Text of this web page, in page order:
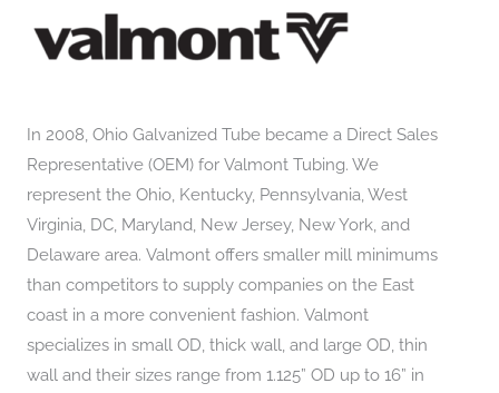
In 2008, Ohio Galvanized Tube became a Direct Sales
Representative (OEM) for Valmont Tubing. We
represent the Ohio, Kentucky, Pennsylvania, West
Virginia, DC, Maryland, New Jersey, New York, and
Delaware area. Valmont offers smaller mill minimums
than competitors to supply companies on the East
coast in a more convenient fashion. Valmont
specializes in small OD, thick wall, and large OD, thin
wall and their sizes range from 1.125” OD up to 16” in